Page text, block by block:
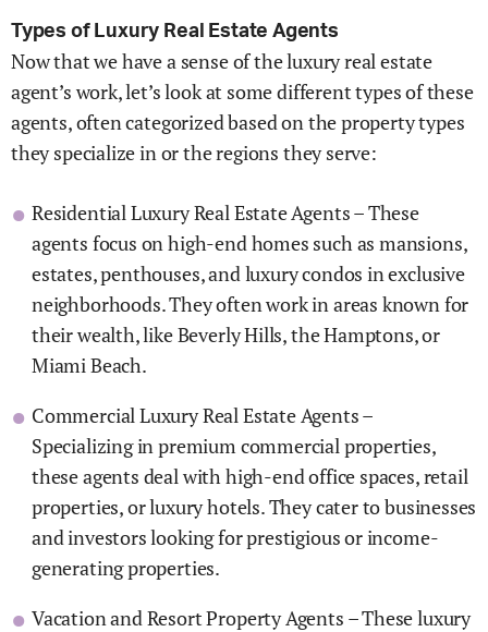
Types of Luxury Real Estate Agents
Now that we have a sense of the luxury real estate
agent’s work, let’s look at some different types of these
agents, often categorized based on the property types
they specialize in or the regions they serve:
Residential Luxury Real Estate Agents – These
agents focus on high-end homes such as mansions,
estates, penthouses, and luxury condos in exclusive
neighborhoods. They often work in areas known for
their wealth, like Beverly Hills, the Hamptons, or
Miami Beach.
Commercial Luxury Real Estate Agents –
Specializing in premium commercial properties,
these agents deal with high-end office spaces, retail
properties, or luxury hotels. They cater to businesses
and investors looking for prestigious or income-
generating properties.
Vacation and Resort Property Agents – These luxury